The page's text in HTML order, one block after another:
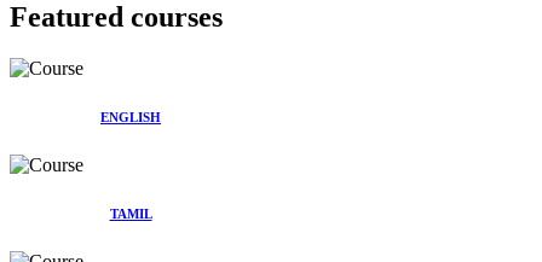
Featured courses
ENGLISH
TAMIL